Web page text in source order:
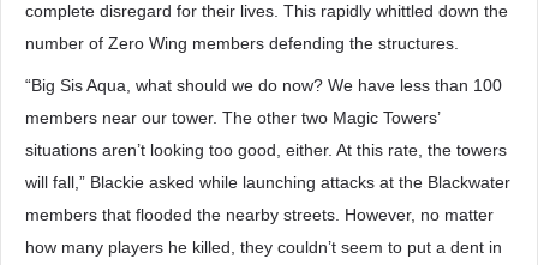
complete disregard for their lives. This rapidly whittled down the
number of Zero Wing members defending the structures.
“Big Sis Aqua, what should we do now? We have less than 100
members near our tower. The other two Magic Towers’
situations aren’t looking too good, either. At this rate, the towers
will fall,” Blackie asked while launching attacks at the Blackwater
members that flooded the nearby streets. However, no matter
how many players he killed, they couldn’t seem to put a dent in